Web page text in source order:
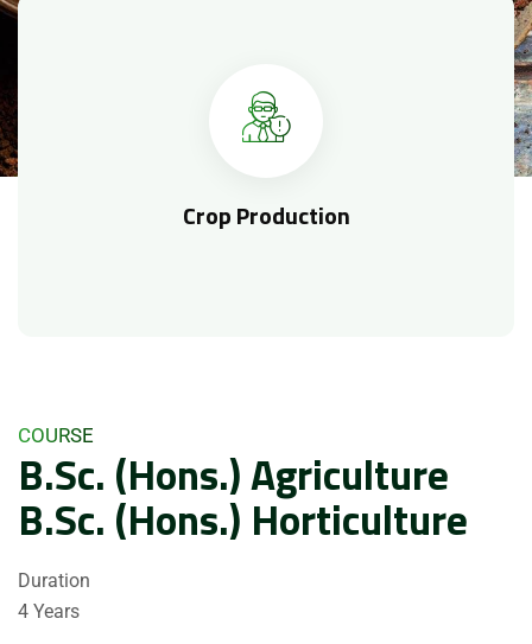
Crop Production
COURSE
B.Sc. (Hons.) Agriculture
B.Sc. (Hons.) Horticulture
Duration
4 Years